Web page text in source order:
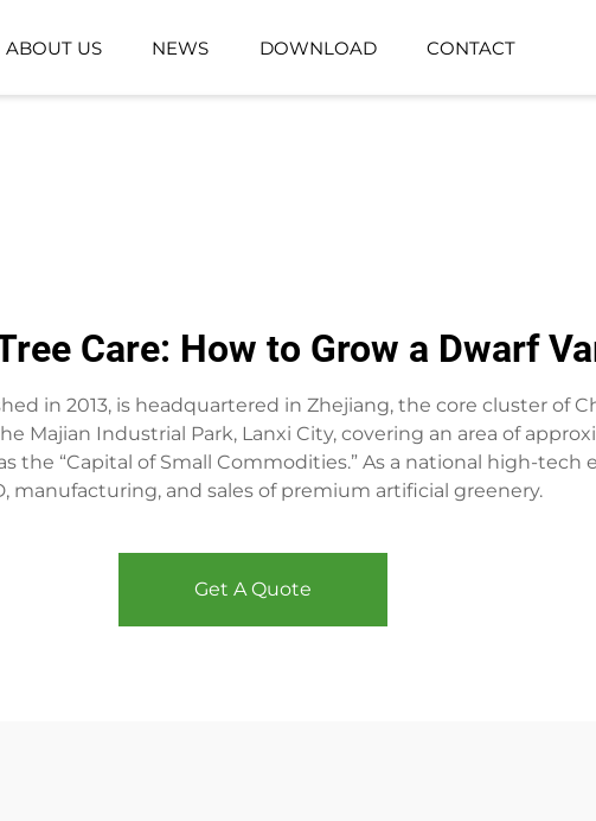
ABOUT US NEWS DOWNLOAD CONTACT
Care: How to Grow a Dwarf
in 2013, is headquartered in Zhejiang, the core cluster of
Majian Industrial Park, Lanxi City, covering an area of
the “Capital of Small Commodities.” As a national high-tech
manufacturing, and sales of premium artificial greenery.
Get A Quote